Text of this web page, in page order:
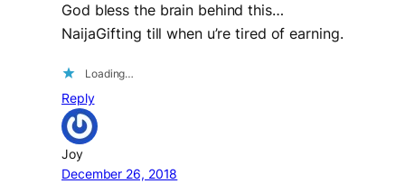
God bless the brain behind this…
NaijaGifting till when u’re tired of earning.
Loading…
Reply
Joy
December 26, 2018